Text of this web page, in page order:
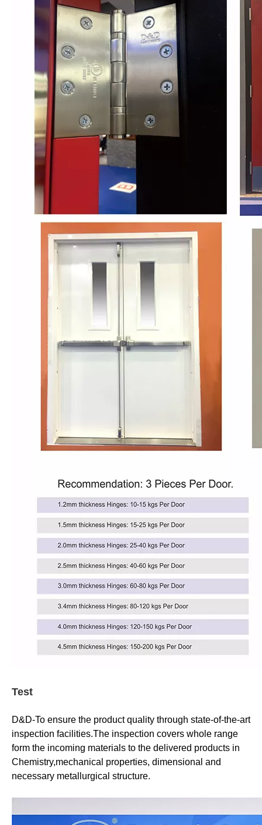
Test
D&D-To ensure the product quality through state-of-the-art
inspection facilities.The inspection covers whole range
form the incoming materials to the delivered products in
Chemistry,mechanical properties, dimensional and
necessary metallurgical structure.